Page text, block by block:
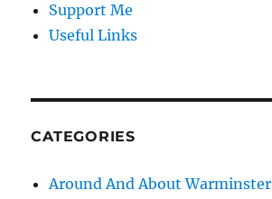
Support Me
Useful Links
CATEGORIES
Around And About Warminster